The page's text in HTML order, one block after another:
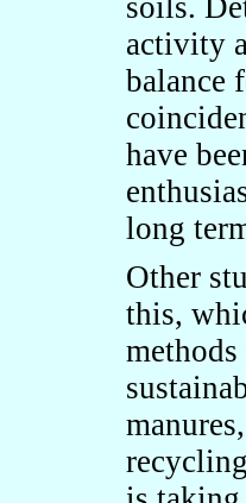
soils.
activity
balance
have
long
Other
this,